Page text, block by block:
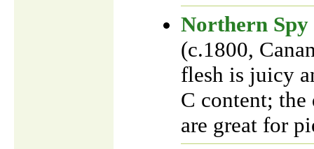
Northern Spy
(c.1800,
flesh is juicy
C content; the
are great for